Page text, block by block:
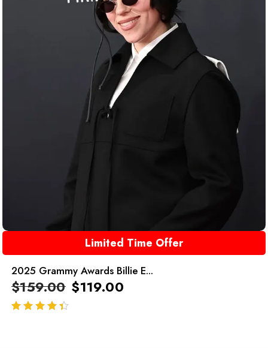
Limited Time Offer
2025 Grammy Awards Billie E...
$159.00 $119.00